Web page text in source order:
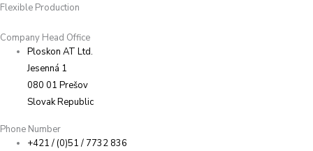
Flexible Production
Company Head Office
Ploskon AT Ltd.
Jesenná 1
080 01 Prešov
Slovak Republic
Phone Number
+421 / (0)51 / 7732 836